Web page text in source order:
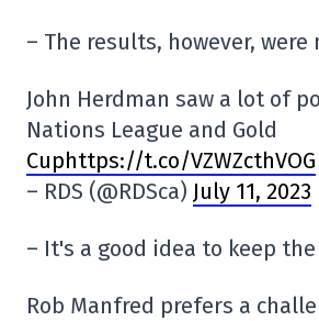
– The results, however,
John Herdman saw a lot of
Nations League and Gold
Cuphttps://t.co/VZWZcthVOG
– RDS (@RDSca) July 11, 2023
– It's a good idea to keep
Rob Manfred prefers a